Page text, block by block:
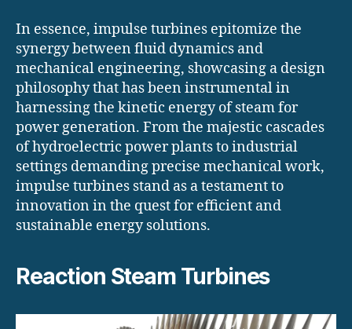
In essence, impulse turbines epitomize the
synergy between fluid dynamics and
mechanical engineering, showcasing a design
philosophy that has been instrumental in
harnessing the kinetic energy of steam for
power generation. From the majestic cascades
of hydroelectric power plants to industrial
settings demanding precise mechanical work,
impulse turbines stand as a testament to
innovation in the quest for efficient and
sustainable energy solutions.
Reaction Steam Turbines